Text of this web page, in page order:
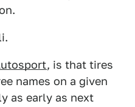
, is that tires
names on a given
as early as next